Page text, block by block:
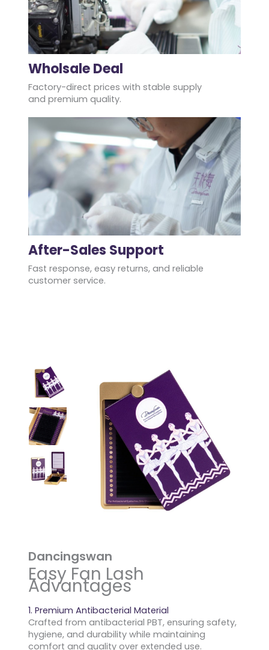
Wholsale Deal
Factory-direct prices with stable supply
and premium quality.
After-Sales Support
Fast response, easy returns, and reliable
customer service.
Dancingswan
Easy Fan Lash
Advantages
1. Premium Antibacterial Material
Crafted from antibacterial PBT, ensuring safety,
hygiene, and durability while maintaining
comfort and quality over extended use.